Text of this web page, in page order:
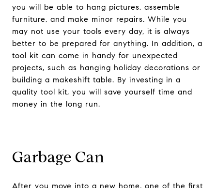
you will be able to hang pictures, assemble
furniture, and make minor repairs. While you
may not use your tools every day, it is always
better to be prepared for anything. In addition, a
tool kit can come in handy for unexpected
projects, such as hanging holiday decorations or
building a makeshift table. By investing in a
quality tool kit, you will save yourself time and
money in the long run.
Garbage Can
After you move into a new home, one of the first